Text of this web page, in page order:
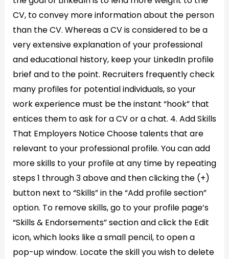
CV, to convey more information about the person
than the CV. Whereas a CV is considered to be a
very extensive explanation of your professional
and educational history, keep your LinkedIn profile
brief and to the point. Recruiters frequently check
many profiles for potential individuals, so your
work experience must be the instant “hook” that
entices them to ask for a CV or a chat. 4. Add Skills
That Employers Notice Choose talents that are
relevant to your professional profile. You can add
more skills to your profile at any time by repeating
steps 1 through 3 above and then clicking the (+)
button next to “Skills” in the “Add profile section”
option. To remove skills, go to your profile page’s
“Skills & Endorsements” section and click the Edit
icon, which looks like a small pencil, to open a
pop-up window. Locate the skill you wish to delete